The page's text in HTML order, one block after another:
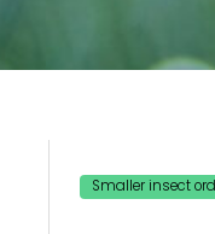
Smaller insect